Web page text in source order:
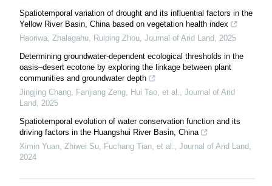
Spatiotemporal variation of drought and its influential factors in the
Yellow River Basin, China based on vegetation health index
Haoriwa, Zhalagahu, Ruiping Zhou Journal of Arid Land
2025
Determining groundwater-dependent ecological thresholds in the
oasis–desert ecotone by exploring the linkage between plant
communities and groundwater depth
Jingjing Chang, Fanjiang Zeng, Hui Tao, et al.
Journal of Arid
Land
2025
Spatiotemporal evolution of water conservation function and its
driving factors in the Huangshui River Basin, China
Ximin Yuan, Zhiwei Su, Fuchang Tian, et al.
Journal of Arid Land
2024